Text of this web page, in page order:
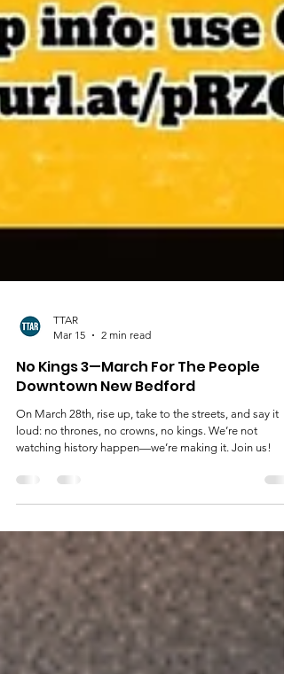
Mar 15
2 min read
No Kings 3—March For The People
Downtown New Bedford
On March 28th, rise up, take to the streets, and say it
watching history happen—we’re making it. Join us!